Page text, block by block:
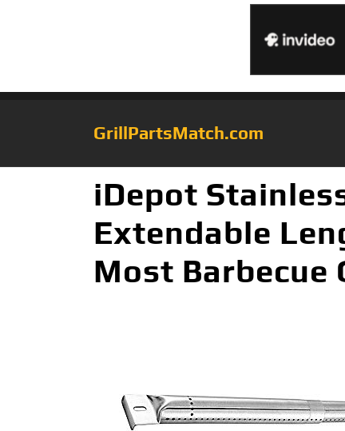
GrillPartsMatch.com
iDepot
Extendable
Most Barbecue